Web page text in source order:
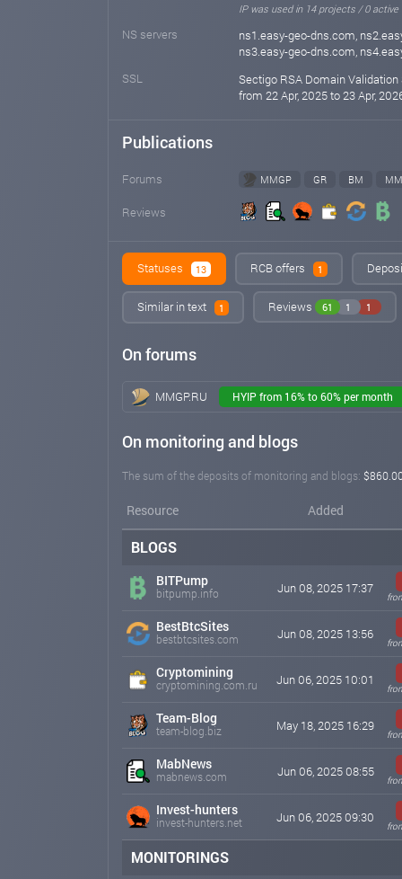
IP was used in 14 projects / 0 active
NS servers
ns1.easy-geo-dns.com,
ns3.easy-geo-dns.com,
SSL
Sectigo RSA Domain Validation
from 22 Apr, 2025 to 23 Apr,
Publications
Forums MMGP GR BM
Reviews
Statuses 13 RCB offers 1
Similar in text 1 Reviews 61 1 1
On forums
MMGP.RU HYIP from 16% to 60% per month
On monitoring and blogs
The sum of the deposits of monitoring and blogs:
Resource Added
BLOGS
BITPump
bitpump.info Jun 08, 2025 17:37
BestBtcSites
bestbtcsites.com Jun 08, 2025 13:56
Cryptomining
cryptomining.com.ru Jun 06, 2025 10:01
Team-Blog
team-blog.biz May 18, 2025 16:29
MabNews
mabnews.com Jun 06, 2025 08:55
Invest-hunters
invest-hunters.net Jun 06, 2025 09:30
MONITORINGS